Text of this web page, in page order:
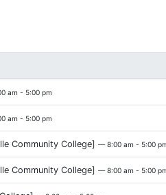
am - 5:00 pm
am - 5:00 pm
Community College] — 8:00 am - 5:00
Community College] — 8:00 am - 5:00